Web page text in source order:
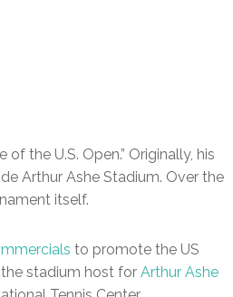
the U.S. Open.” Originally, his
Arthur Ashe Stadium. Over the
itself.
to promote the US
stadium host for Arthur Ashe